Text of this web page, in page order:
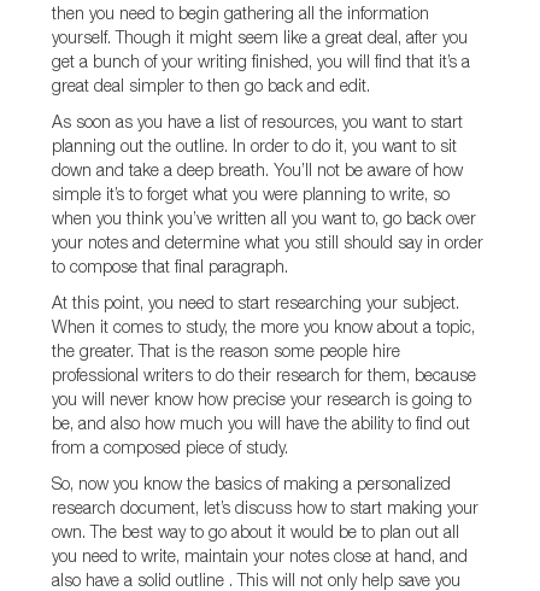
then you need to begin gathering all the information
yourself. Though it might seem like a great deal, after you
get a bunch of your writing finished, you will find that it’s a
great deal simpler to then go back and edit.
As soon as you have a list of resources, you want to start
planning out the outline. In order to do it, you want to sit
down and take a deep breath. You’ll not be aware of how
simple it’s to forget what you were planning to write, so
when you think you’ve written all you want to, go back over
your notes and determine what you still should say in order
to compose that final paragraph.
At this point, you need to start researching your subject.
When it comes to study, the more you know about a topic,
the greater. That is the reason some people hire
professional writers to do their research for them, because
you will never know how precise your research is going to
be, and also how much you will have the ability to find out
from a composed piece of study.
So, now you know the basics of making a personalized
research document, let’s discuss how to start making your
own. The best way to go about it would be to plan out all
you need to write, maintain your notes close at hand, and
also have a solid outline . This will not only help save you